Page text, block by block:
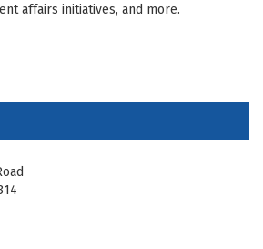
affairs initiatives, and more.